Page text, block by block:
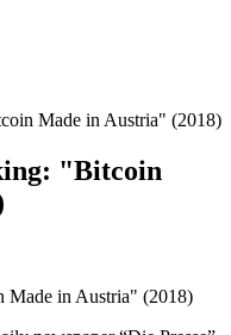
Made in Austria" (2018)
"Bitcoin